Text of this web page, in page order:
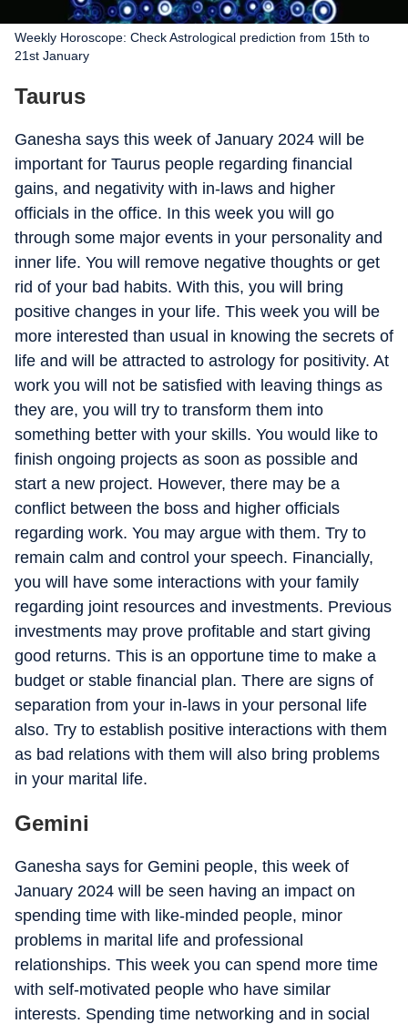
Weekly Horoscope: Check Astrological prediction from 15th to
21st January
Taurus
Ganesha says this week of January 2024 will be
important for Taurus people regarding financial
gains, and negativity with in-laws and higher
officials in the office. In this week you will go
through some major events in your personality and
inner life. You will remove negative thoughts or get
rid of your bad habits. With this, you will bring
positive changes in your life. This week you will be
more interested than usual in knowing the secrets of
life and will be attracted to astrology for positivity. At
work you will not be satisfied with leaving things as
they are, you will try to transform them into
something better with your skills. You would like to
finish ongoing projects as soon as possible and
start a new project. However, there may be a
conflict between the boss and higher officials
regarding work. You may argue with them. Try to
remain calm and control your speech. Financially,
you will have some interactions with your family
regarding joint resources and investments. Previous
investments may prove profitable and start giving
good returns. This is an opportune time to make a
budget or stable financial plan. There are signs of
separation from your in-laws in your personal life
also. Try to establish positive interactions with them
as bad relations with them will also bring problems
in your marital life.
Gemini
Ganesha says for Gemini people, this week of
January 2024 will be seen having an impact on
spending time with like-minded people, minor
problems in marital life and professional
relationships. This week you can spend more time
with self-motivated people who have similar
interests. Spending time networking and in social